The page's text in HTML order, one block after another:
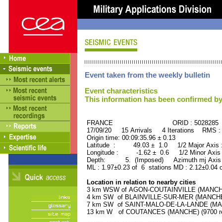
Event taken from the weekly bulletin
Event characteristics
This information has been confirmed
FRANCE ORID : 5028285
17/09/20 15 Arrivals 4 Iterations RMS
Origin time: 00:09:35.96 ± 0.13
Latitude : 49.03 ± 1.0 1/2 Major
Longitude : -1.62 ± 0.6 1/2 Minor
Depth: 5. (Imposed) Azimuth mj Axis
ML : 1.97±0.23 of 6 stations MD :
Location in relation to nearby cities
3 km WSW of AGON-COUTAINVILLE
4 km SW of BLAINVILLE-SUR-MER
7 km SW of SAINT-MALO-DE-LA-LANDE
13 km W of COUTANCES (MANCHE) (9700